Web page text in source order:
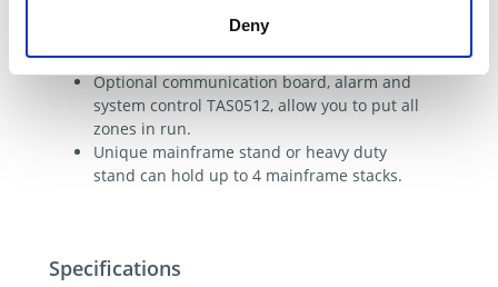
Deny
DME mainframes are completely
configurable from 5 to 48 zones.
Optional communication board, alarm and
system control TAS0512, allow you to put all
zones in run.
Unique mainframe stand or heavy duty
stand can hold up to 4 mainframe stacks.
Specifications